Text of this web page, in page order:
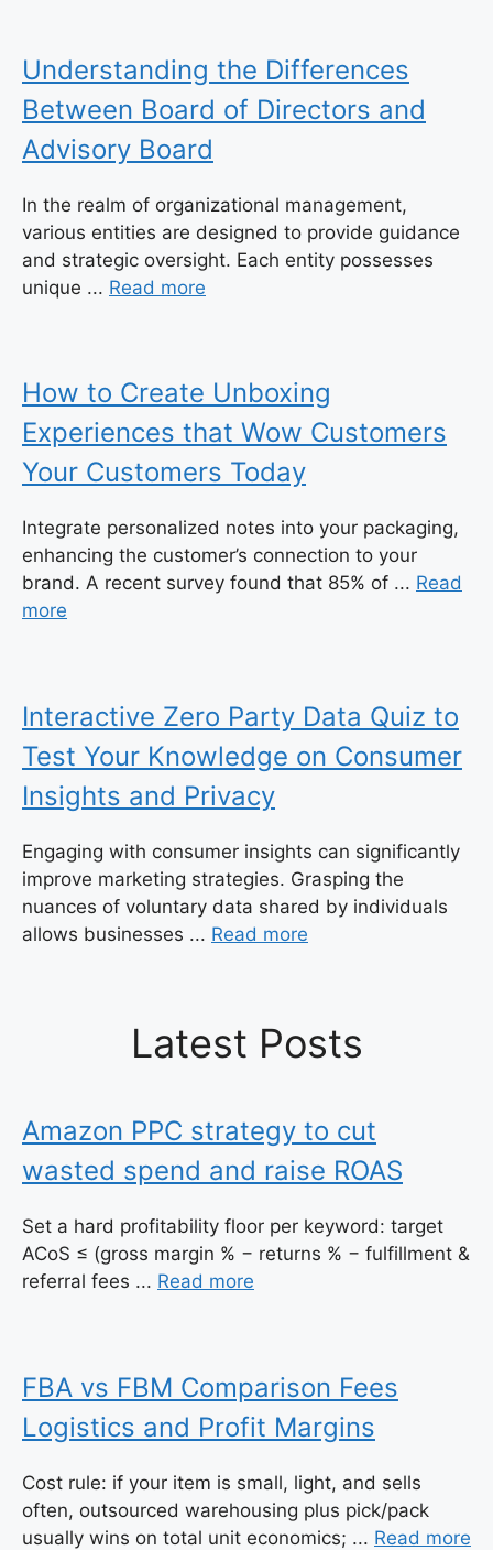
Understanding the Differences
Between Board of Directors and
Advisory Board
In the realm of organizational management,
various entities are designed to provide guidance
and strategic oversight. Each entity possesses
unique ... Read more
How to Create Unboxing
Experiences that Wow Customers
Your Customers Today
Integrate personalized notes into your packaging,
enhancing the customer’s connection to your
brand. A recent survey found that 85% of ... Read
more
Interactive Zero Party Data Quiz to
Test Your Knowledge on Consumer
Insights and Privacy
Engaging with consumer insights can significantly
improve marketing strategies. Grasping the
nuances of voluntary data shared by individuals
allows businesses ... Read more
Latest Posts
Amazon PPC strategy to cut
wasted spend and raise ROAS
Set a hard profitability floor per keyword: target
ACoS ≤ (gross margin % − returns % − fulfillment &
referral fees ... Read more
FBA vs FBM Comparison Fees
Logistics and Profit Margins
Cost rule: if your item is small, light, and sells
often, outsourced warehousing plus pick/pack
usually wins on total unit economics; ... Read more